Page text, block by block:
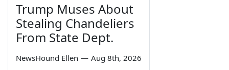
Trump Muses About
Stealing Chandeliers
From State Dept.
NewsHound Ellen — Aug 8th, 2026